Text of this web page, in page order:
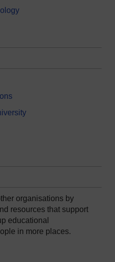
organisations by
resources that support
educational
in more places.